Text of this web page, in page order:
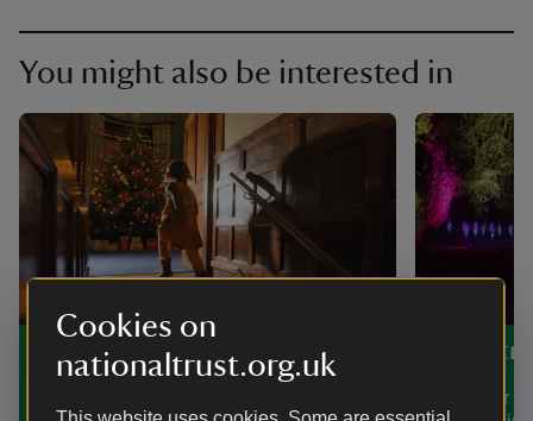
Cookies on
nationaltrust.org.uk
You might also be interested in
Christmas in and around
Somerset
Discover